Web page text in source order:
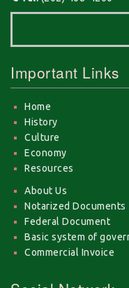
Important Links
Home
History
Culture
Economy
Resources
About Us
Notarized Documents
Federal Document
Basic system of
Commercial Invoice